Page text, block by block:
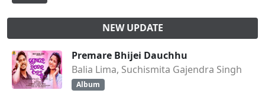
NEW UPDATE
Premare Bhijei Dauchhu
Balia Lima, Suchismita Gajendra Singh
Album